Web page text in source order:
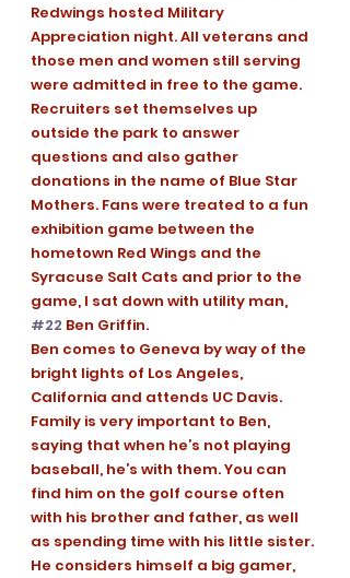
Redwings hosted Military
Appreciation night. All veterans and
those men and women still serving
were admitted in free to the game.
Recruiters set themselves up
outside the park to answer
questions and also gather
donations in the name of Blue Star
Mothers. Fans were treated to a fun
exhibition game between the
hometown Red Wings and the
Syracuse Salt Cats and prior to the
game, I sat down with utility man,
#22 Ben Griffin.
Ben comes to Geneva by way of the
bright lights of Los Angeles,
California and attends UC Davis.
Family is very important to Ben,
saying that when he’s not playing
baseball, he’s with them. You can
find him on the golf course often
with his brother and father, as well
as spending time with his little sister.
He considers himself a big gamer,